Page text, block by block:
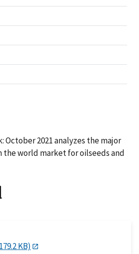
October 2021 analyzes the major
the world market for oilseeds and
KB)